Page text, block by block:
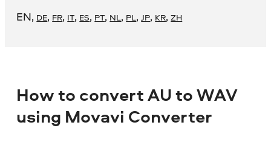
EN, DE, FR, IT, ES, PT, NL, PL,JP, KR,ZH
How to convert AU to WAV
using Movavi Converter